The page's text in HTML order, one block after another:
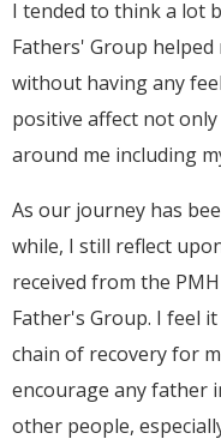
I tended to think a lot
Fathers' Group
without having any
positive affect not
around me including
As our journey has
while, I still reflect
received from the
Father's Group. I feel
chain of recovery for
encourage any father
other people,